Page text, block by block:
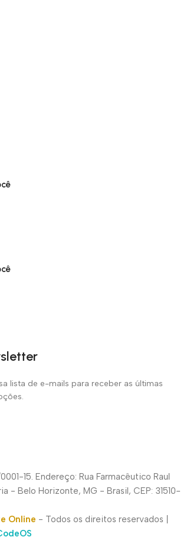
lista de e-mails para receber as últimas
15. Endereço: Rua Farmacêutico Raul
- Belo Horizonte, MG - Brasil, CEP: 31510-
Online - Todos os direitos reservados |